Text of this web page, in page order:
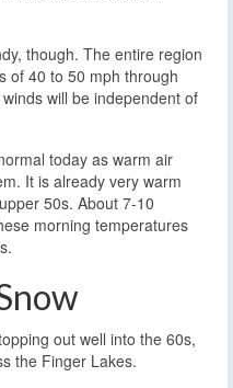
though. The entire region
of 40 to 50 mph through
will be independent of
today as warm air
It is already very warm
50s. About 7-10
morning temperatures
out well into the 60s,
the Finger Lakes.